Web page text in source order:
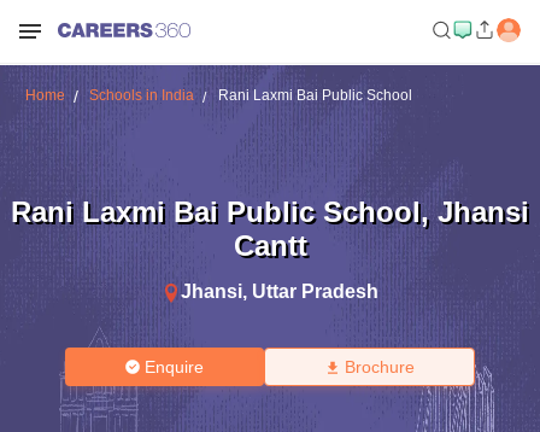
Home Schools in India Rani Laxmi Bai Public School
Rani Laxmi Bai Public School, Jhansi
Cantt
Jhansi, Uttar Pradesh
Enquire Brochure